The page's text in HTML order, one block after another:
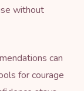
without
can
for courage